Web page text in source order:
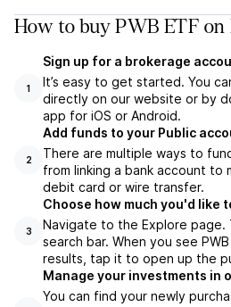
How to buy PWB ETF on
1
Sign up for a brokerage
It’s easy to get started. You
directly on our website or by
app for iOS or Android.
2
Add funds to your Public
There are multiple ways to
from linking a bank account to
debit card or wire transfer.
3
Choose how much you'd like
Navigate to the Explore page.
search bar. When you see
results, tap it to open up the
Manage your investments in
You can find your newly